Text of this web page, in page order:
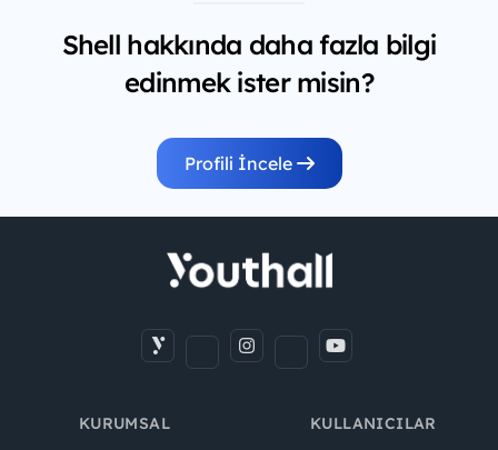
Shell hakkında daha fazla bilgi
edinmek ister misin?
Profili İncele
KURUMSAL KULLANICILAR